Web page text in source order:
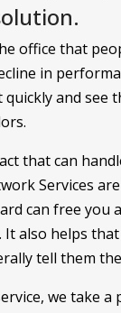
office that
in
and see
that can
Services
can free
also helps
tell them
we take